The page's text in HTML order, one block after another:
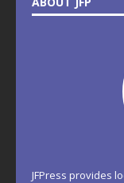
JFPress provides